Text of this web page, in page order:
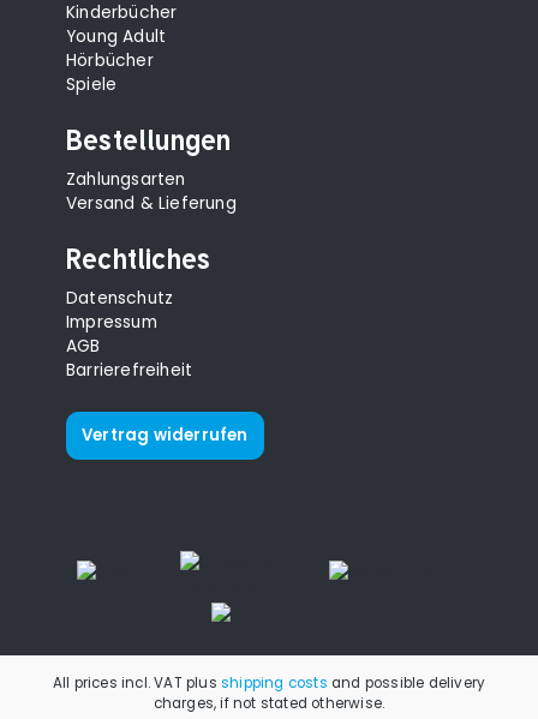
Kinderbücher
Young Adult
Hörbücher
Spiele
Bestellungen
Zahlungsarten
Versand & Lieferung
Rechtliches
Datenschutz
Impressum
AGB
Barrierefreiheit
Vertrag widerrufen
All prices incl. VAT plus shipping costs and possible delivery
charges, if not stated otherwise.